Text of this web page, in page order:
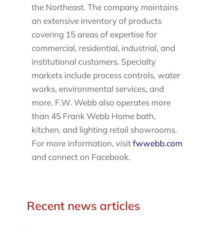
the Northeast. The company maintains
an extensive inventory of products
covering 15 areas of expertise for
commercial, residential, industrial, and
institutional customers. Specialty
markets include process controls, water
works, environmental services, and
more. F.W. Webb also operates more
than 45 Frank Webb Home bath,
kitchen, and lighting retail showrooms.
For more information, visitfwwebb.com
and connect on Facebook.
Recent news articles